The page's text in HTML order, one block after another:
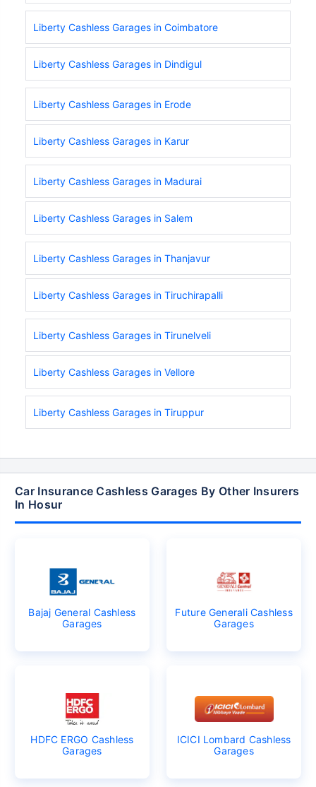
Liberty Cashless Garages in Coimbatore
Liberty Cashless Garages in Dindigul
Liberty Cashless Garages in Erode
Liberty Cashless Garages in Karur
Liberty Cashless Garages in Madurai
Liberty Cashless Garages in Salem
Liberty Cashless Garages in Thanjavur
Liberty Cashless Garages in Tiruchirapalli
Liberty Cashless Garages in Tirunelveli
Liberty Cashless Garages in Vellore
Liberty Cashless Garages in Tiruppur
Car Insurance Cashless Garages By Other Insurers
In Hosur
Bajaj General Cashless
Garages
Future Generali Cashless
Garages
HDFC ERGO Cashless
Garages
ICICI Lombard Cashless
Garages